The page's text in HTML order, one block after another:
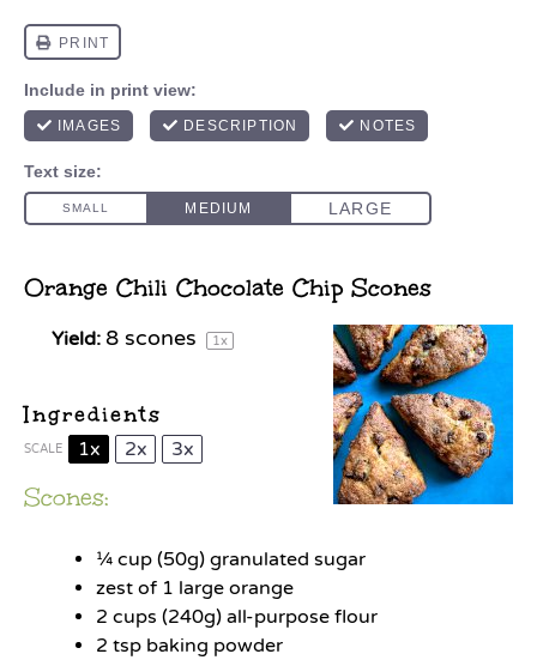
Orange Chili Chocolate Chip Scones
Yield: 8scones 1x
Ingredients
SCALE 1x 2x 3x
Scones:
¼ cup (50g) granulated sugar
zest of 1 large orange
2 cups (240g) all-purpose flour
2 tsp baking powder